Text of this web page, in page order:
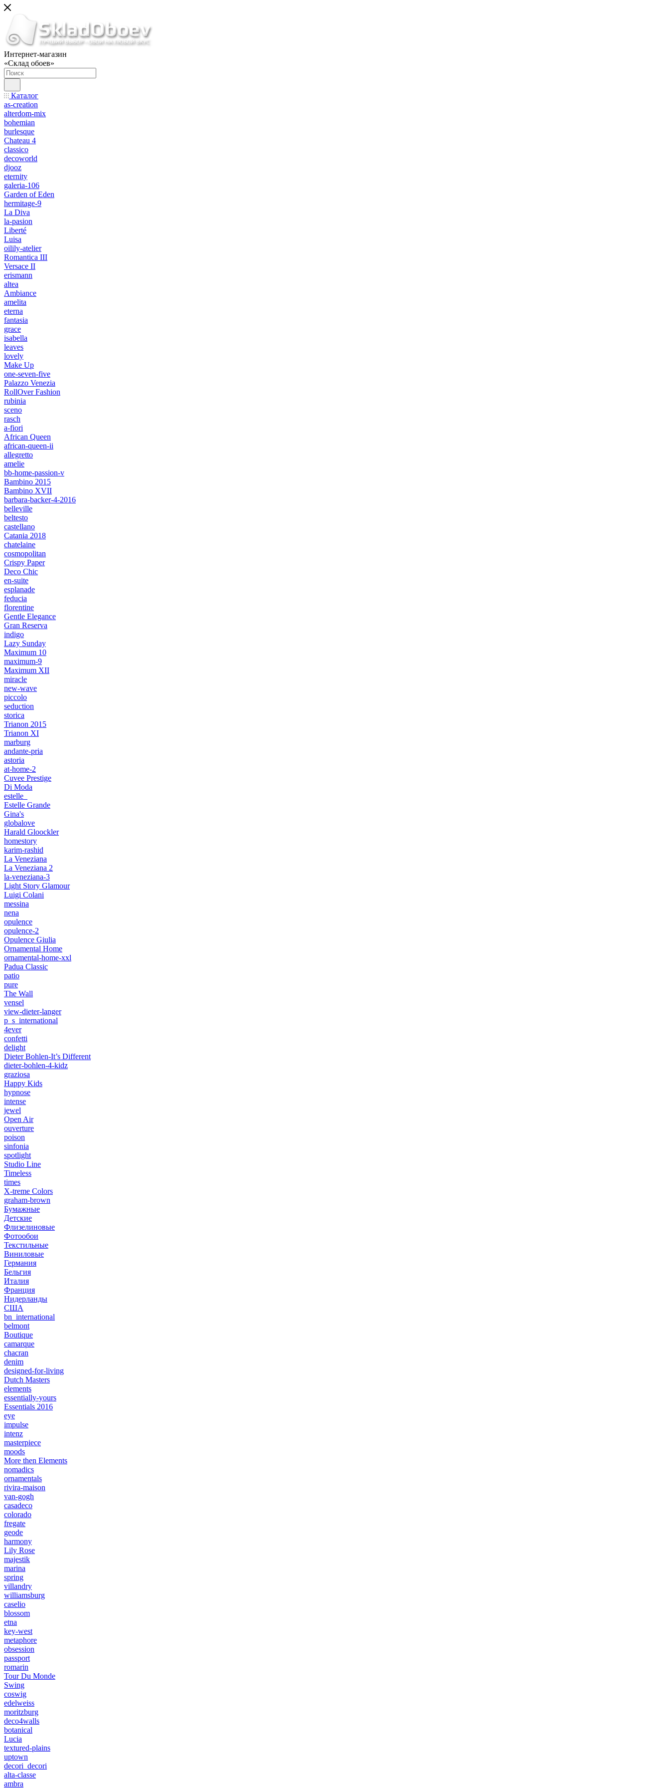
Интернет-магазин
«Склад обоев»
Каталог
as-creation
alterdom-mix
bohemian
burlesque
Chateau 4
classico
decoworld
djooz
eternity
galeria-106
Garden of Eden
hermitage-9
La Diva
la-pasion
Liberté
Luisa
oilily-atelier
Romantica III
Versace II
erismann
altea
Ambiance
amelita
eterna
fantasia
grace
isabella
leaves
lovely
Make Up
one-seven-five
Palazzo Venezia
RollOver Fashion
rubinia
sceno
rasch
a-fiori
African Queen
african-queen-ii
allegretto
amelie
bb-home-passion-v
Bambino 2015
Bambino XVII
barbara-backer-4-2016
belleville
beltesto
castellano
Catania 2018
chatelaine
cosmopolitan
Crispy Paper
Deco Chic
en-suite
esplanade
feducia
florentine
Gentle Elegance
Gran Reserva
indigo
Lazy Sunday
Maximum 10
maximum-9
Maximum XII
miracle
new-wave
piccolo
seduction
storica
Trianon 2015
Trianon XI
marburg
andante-pria
astoria
at-home-2
Cuvee Prestige
Di Moda
estelle_
Estelle Grande
Gina's
globalove
Harald Gloockler
homestory
karim-rashid
La Veneziana
La Veneziana 2
la-veneziana-3
Light Story Glamour
Luigi Colani
messina
nena
opulence
opulence-2
Opulence Giulia
Ornamental Home
ornamental-home-xxl
Padua Classic
patio
pure
The Wall
vensel
view-dieter-langer
p_s_international
4ever
confetti
delight
Dieter Bohlen-It’s Different
dieter-bohlen-4-kidz
graziosa
Happy Kids
hypnose
intense
jewel
Open Air
ouverture
poison
sinfonia
spotlight
Studio Line
Timeless
times
X-treme Colors
graham-brown
Бумажные
Детские
Флизелиновые
Фотообои
Текстильные
Виниловые
Германия
Бельгия
Италия
Франция
Нидерланды
США
bn_international
belmont
Boutique
camarque
chacran
denim
designed-for-living
Dutch Masters
elements
essentially-yours
Essentials 2016
eye
impulse
intenz
masterpiece
moods
More then Elements
nomadics
ornamentals
rivira-maison
van-gogh
casadeco
colorado
fregate
geode
harmony
Lily Rose
majestik
marina
spring
villandry
williamsburg
caselio
blossom
etna
key-west
metaphore
obsession
passport
romarin
Tour Du Monde
Swing
coswig
edelweiss
moritzburg
deco4walls
botanical
Lucia
textured-plains
uptown
decori_decori
alta-classe
ambra